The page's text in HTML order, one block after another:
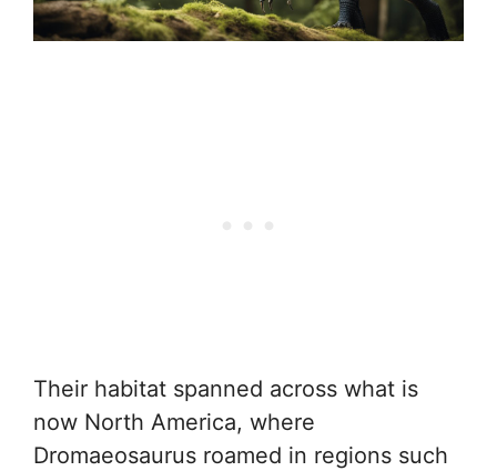
Their habitat spanned across what is
now North America, where
Dromaeosaurus roamed in regions such